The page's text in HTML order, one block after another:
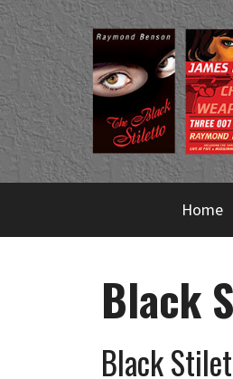
Skip
to
content
Home
Black
Black